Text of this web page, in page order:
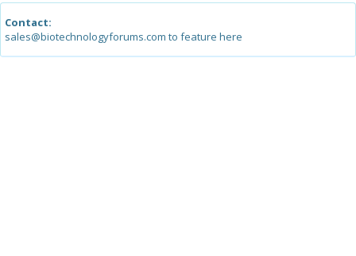
Contact:
sales@biotechnologyforums.com to feature here